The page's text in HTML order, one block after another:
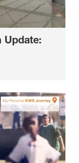
Update: